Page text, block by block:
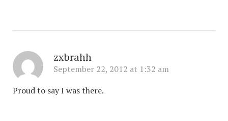
zxbrahh
September 22, 2012 at 1:32 am
Proud to say I was there.